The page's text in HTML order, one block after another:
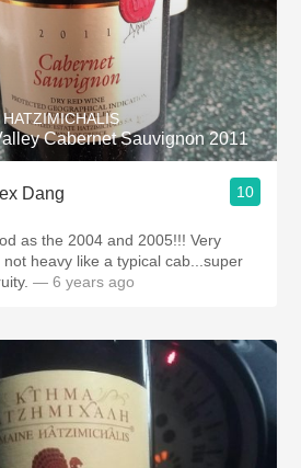
Cabernet Sauvignon 2011
Dang 10
as the 2004 and 2005!!! Very
heavy like a typical cab...super
— 6 years ago